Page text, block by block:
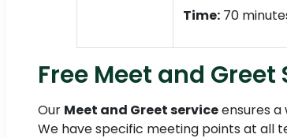
Time: 70
Free Meet and
Our Meet and Greet serviceensures
We have specific meeting points at all